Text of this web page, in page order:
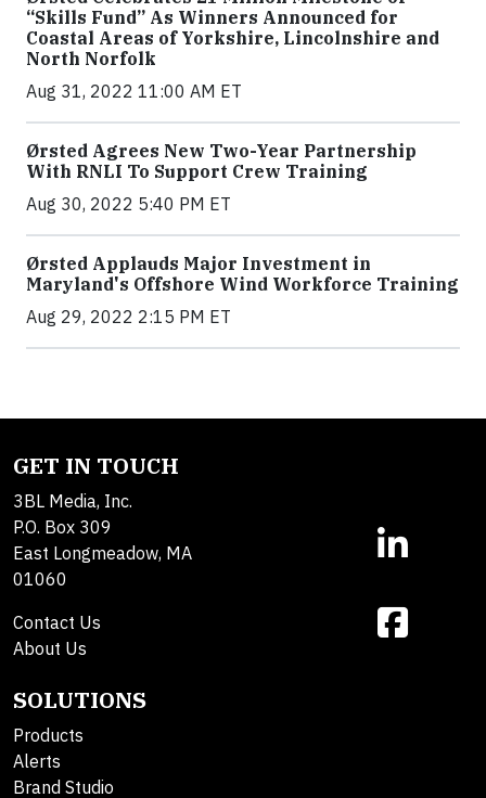
“Skills Fund” As Winners Announced for
Coastal Areas of Yorkshire, Lincolnshire and
North Norfolk
Aug 31, 2022 11:00 AM ET
Ørsted Agrees New Two-Year Partnership
With RNLI To Support Crew Training
Aug 30, 2022 5:40 PM ET
Ørsted Applauds Major Investment in
Maryland's Offshore Wind Workforce Training
Aug 29, 2022 2:15 PM ET
GET IN TOUCH
3BL Media, Inc.
P.O. Box 309
East Longmeadow, MA
01060
Contact Us
About Us
SOLUTIONS
Products
Alerts
Brand Studio